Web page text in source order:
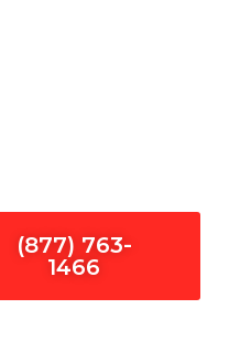
(877) 763-
1466